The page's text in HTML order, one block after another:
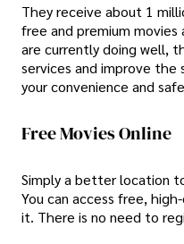
They receive about 1
free and premium
are currently doing well,
services and improve
your convenience and
Free Movies Online
Simply a better location
You can access free,
it. There is no need to